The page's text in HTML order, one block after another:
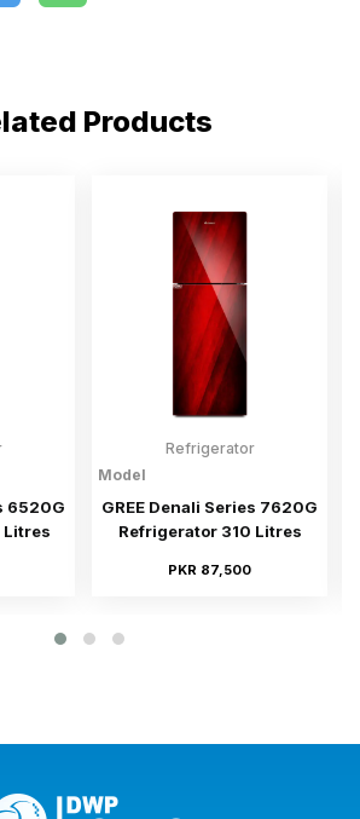
Products
6520G
Litres
Refrigerator
Model
GREE Denali Series 7620G
Refrigerator 310 Litres
PKR 87,500